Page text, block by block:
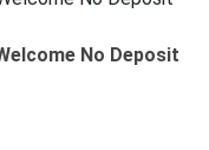
No Deposit